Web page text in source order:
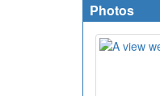
Photos